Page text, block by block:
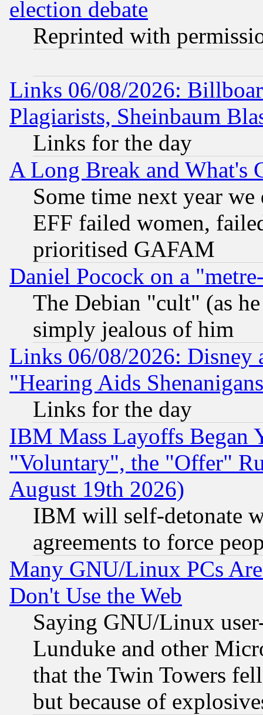
election debate
Reprinted with
Links 06/08/2026:
Plagiarists, Sheinbaum
Links for the day
A Long Break and What's
Some time next year
EFF failed women,
prioritised GAFAM
Daniel Pocock on a
The Debian "cult" (as
simply jealous of him
Links 06/08/2026: Disney
"Hearing Aids
Links for the day
IBM Mass Layoffs Began
"Voluntary", the "Offer"
August 19th 2026)
IBM will self-detonate
agreements to force
Many GNU/Linux PCs
Don't Use the Web
Saying GNU/Linux
Lunduke and other
that the Twin Towers
but because of